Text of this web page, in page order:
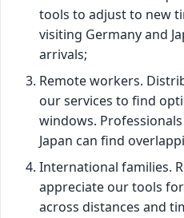
tools to adjust to new
visiting Germany and
arrivals;
Remote workers.
our services to find
windows.
Japan can find
International families.
appreciate our tools
across distances and